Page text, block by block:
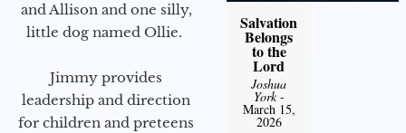
and Allison and one silly,
little dog named Ollie.
Jimmy provides
leadership and direction
for children and preteens
Salvation
Belongs
to the
Lord
Joshua
York-
March 15,
2026